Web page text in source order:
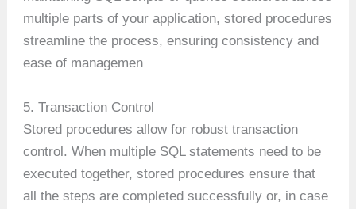
multiple parts of your application, stored procedures
streamline the process, ensuring consistency and
ease of managemen
5. Transaction Control
Stored procedures allow for robust transaction
control. When multiple SQL statements need to be
executed together, stored procedures ensure that
all the steps are completed successfully or, in case